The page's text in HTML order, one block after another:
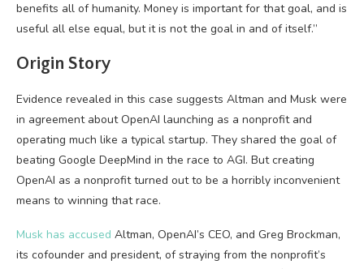
benefits all of humanity. Money is important for that goal, and is
useful all else equal, but it is not the goal in and of itself.”
Origin Story
Evidence revealed in this case suggests Altman and Musk were
in agreement about OpenAI launching as a nonprofit and
operating much like a typical startup. They shared the goal of
beating Google DeepMind in the race to AGI. But creating
OpenAI as a nonprofit turned out to be a horribly inconvenient
means to winning that race.
Musk has accused Altman, OpenAI’s CEO, and Greg Brockman,
its cofounder and president, of straying from the nonprofit’s